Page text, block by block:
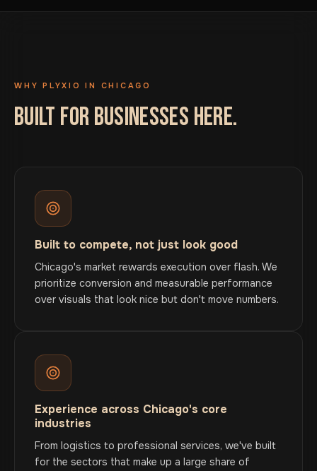
WHY PLYXIO IN CHICAGO
BUILT FOR BUSINESSES HERE.
Built to compete, not just look good
Chicago's market rewards execution over flash. We
prioritize conversion and measurable performance
over visuals that look nice but don't move numbers.
Experience across Chicago's core
industries
From logistics to professional services, we've built
for the sectors that make up a large share of